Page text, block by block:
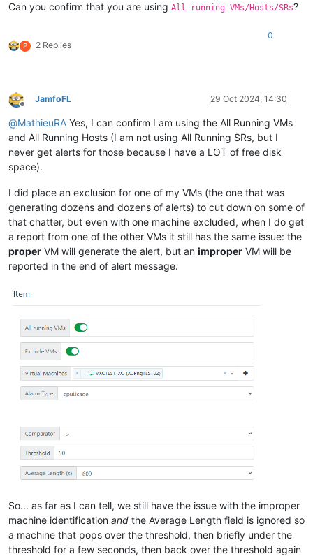
Can you confirm that you are using All running VMs/Hosts/SRs?
P 2 Replies
0
Offline
JamfoFL 29 Oct 2024, 14:30
@MathieuRA Yes, I can confirm I am using the All Running VMs
and All Running Hosts (I am not using All Running SRs, but I
never get alerts for those because I have a LOT of free disk
space).
I did place an exclusion for one of my VMs (the one that was
generating dozens and dozens of alerts) to cut down on some of
that chatter, but even with one machine excluded, when I do get
a report from one of the other VMs it still has the same issue: the
proper VM will generate the alert, but an improper VM will be
reported in the end of alert message.
So... as far as I can tell, we still have the issue with the improper
machine identification and the Average Length field is ignored so
a machine that pops over the threshold, then briefly under the
threshold for a few seconds, then back over the threshold again